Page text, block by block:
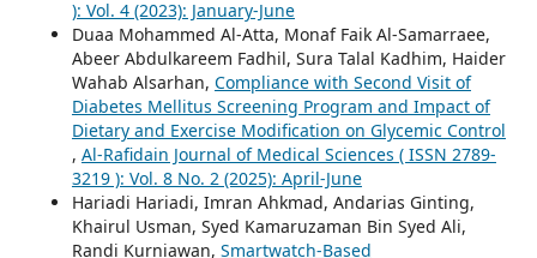
): Vol. 4 (2023): January-June
Duaa Mohammed Al-Atta, Monaf Faik Al-Samarraee,
Abeer Abdulkareem Fadhil, Sura Talal Kadhim, Haider
Wahab Alsarhan, Compliance with Second Visit of
Diabetes Mellitus Screening Program and Impact of
Dietary and Exercise Modification on Glycemic Control
, Al-Rafidain Journal of Medical Sciences ( ISSN 2789-
3219 ): Vol. 8 No. 2 (2025): April-June
Hariadi Hariadi, Imran Ahkmad, Andarias Ginting,
Khairul Usman, Syed Kamaruzaman Bin Syed Ali,
Randi Kurniawan, Smartwatch-Based